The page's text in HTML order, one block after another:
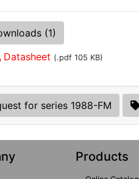
(1)
Datasheet (.pdf 105 KB)
for series 1988-FM
Products